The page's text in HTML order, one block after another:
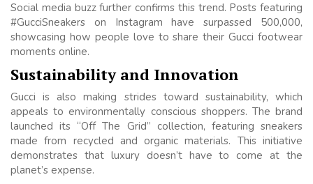
Social media buzz further confirms this trend. Posts featuring
#GucciSneakers on Instagram have surpassed 500,000,
showcasing how people love to share their Gucci footwear
moments online.
Sustainability and Innovation
Gucci is also making strides toward sustainability, which
appeals to environmentally conscious shoppers. The brand
launched its “Off The Grid” collection, featuring sneakers
made from recycled and organic materials. This initiative
demonstrates that luxury doesn’t have to come at the
planet’s expense.